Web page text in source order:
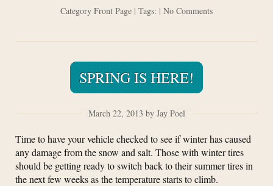
Category Front Page | Tags: | No Comments
SPRING IS HERE!
March 22, 2013 by Jay Poel
Time to have your vehicle checked to see if winter has caused
any damage from the snow and salt. Those with winter tires
should be getting ready to switch back to their summer tires in
the next few weeks as the temperature starts to climb.